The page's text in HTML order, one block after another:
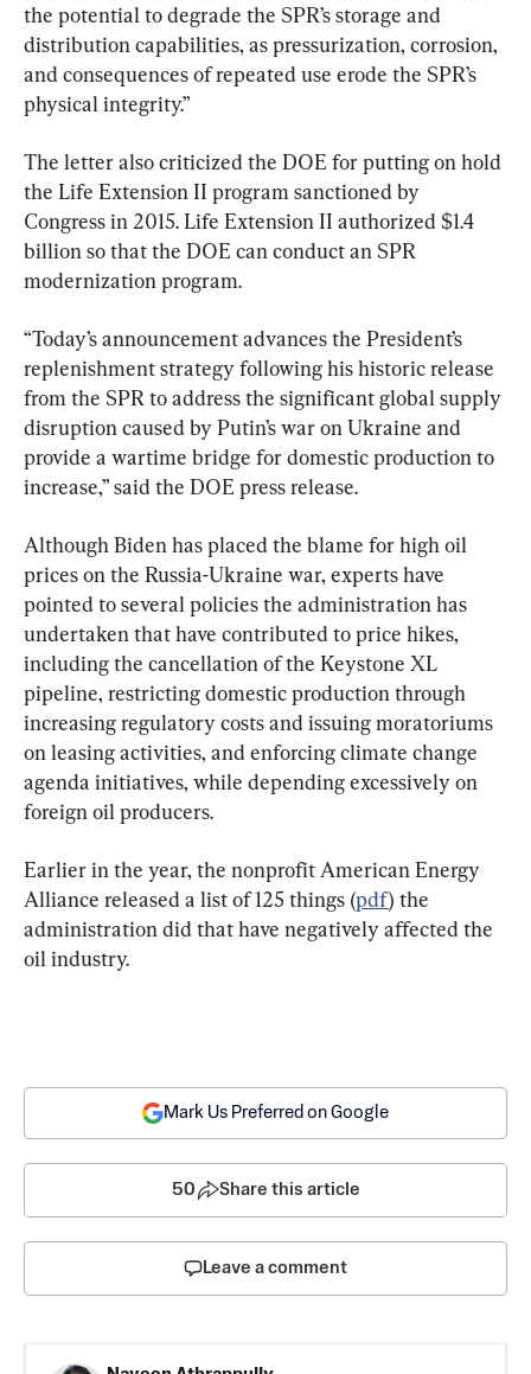
the potential to degrade the SPR’s storage and
distribution capabilities, as pressurization, corrosion,
and consequences of repeated use erode the SPR’s
physical integrity.”
The letter also criticized the DOE for putting on hold
the Life Extension II program sanctioned by
Congress in 2015. Life Extension II authorized $1.4
billion so that the DOE can conduct an SPR
modernization program.
“Today’s announcement advances the President’s
replenishment strategy following his historic release
from the SPR to address the significant global supply
disruption caused by Putin’s war on Ukraine and
provide a wartime bridge for domestic production to
increase,” said the DOE press release.
Although Biden has placed the blame for high oil
prices on the Russia-Ukraine war, experts have
pointed to several policies the administration has
undertaken that have contributed to price hikes,
including the cancellation of the Keystone XL
pipeline, restricting domestic production through
increasing regulatory costs and issuing moratoriums
on leasing activities, and enforcing climate change
agenda initiatives, while depending excessively on
foreign oil producers.
Earlier in the year, the nonprofit American Energy
Alliance released a list of 125 things (pdf) the
administration did that have negatively affected the
oil industry.
Mark Us Preferred on Google
50 Share this article
Leave a comment